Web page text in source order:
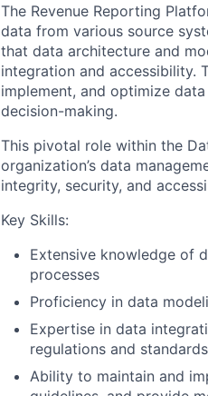
The Revenue Reporting
data from various source
that data architecture and
integration and accessibility.
implement, and optimize
decision-making.
This pivotal role within the
organization’s data
integrity, security, and
Key Skills:
Extensive knowledge of
processes
Proficiency in data
Expertise in data
regulations and standards
Ability to maintain and